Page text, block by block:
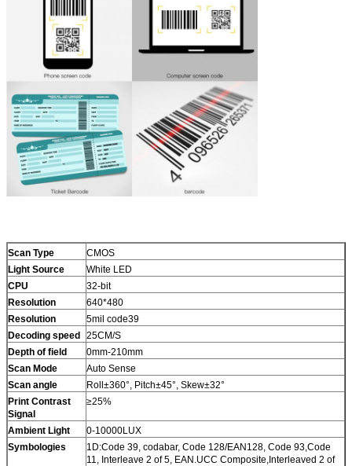
Scan Type
CMOS
Light Source
White LED
CPU
32-bit
Resolution
640*480
Resolution
5mil code39
Decoding speed
25CM/S
Depth of field
0mm-210mm
Scan Mode
Auto Sense
Scan angle
Roll±360°, Pitch±45°, Skew±32°
Print Contrast
Signal
≥25%
Ambient Light
0-10000LUX
Symbologies
1D:Code 39, codabar, Code 128/EAN128, Code 93,Code
11, Interleave 2 of 5, EAN.UCC Composite,Interleaved 2 of